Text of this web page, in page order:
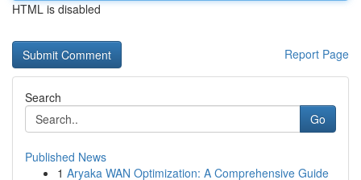
HTML is disabled
Report Page
Search
Go
Published News
1 Aryaka WAN Optimization: A Comprehensive Guide